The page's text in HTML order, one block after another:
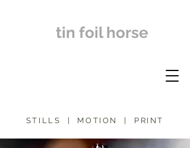
tin foil horse
STILLS | MOTION | PRINT